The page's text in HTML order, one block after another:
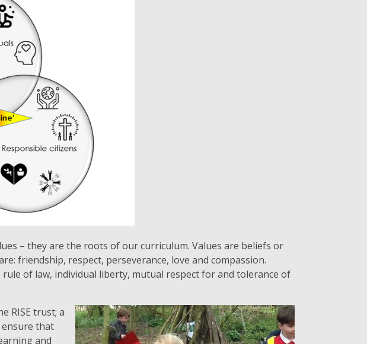
– they are the roots of our curriculum. Values are beliefs or
friendship, respect, perseverance, love and compassion.
of law, individual liberty, mutual respect for and tolerance of
RISE trust; a
ensure that
and